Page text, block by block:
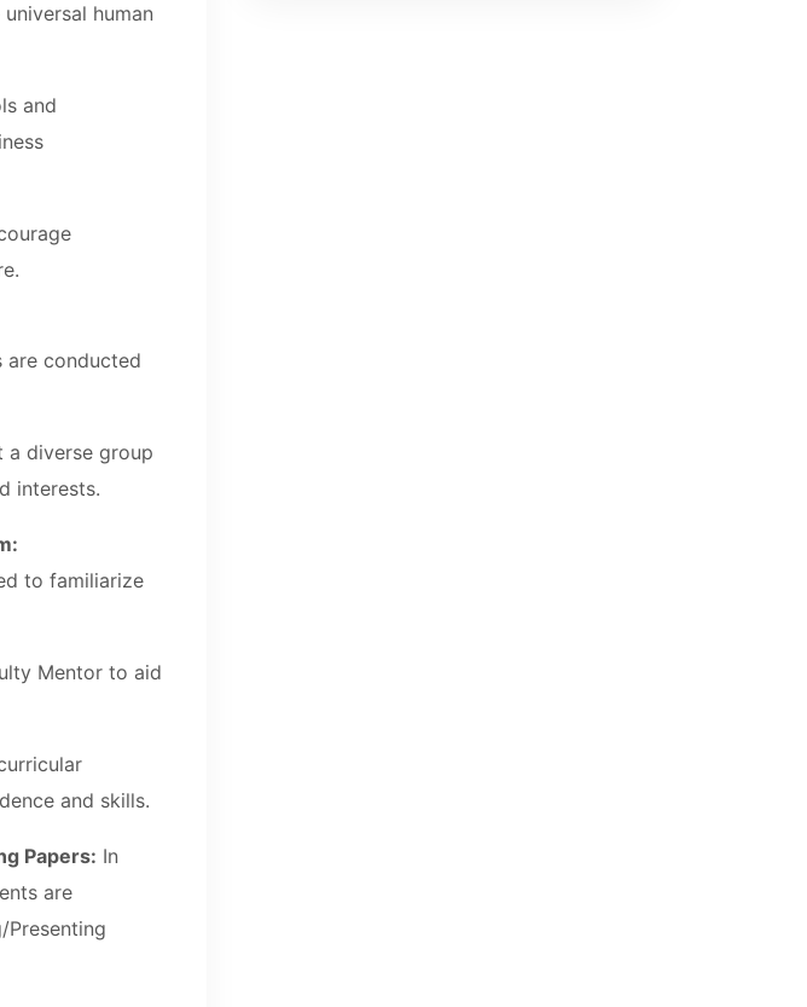
human
and
are conducted
a diverse group
interests.
to familiarize
Mentor to aid
and skills.
Papers: In
are
Presenting